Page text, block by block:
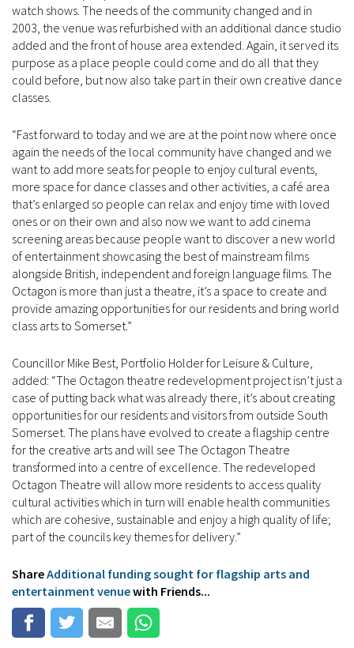
watch shows. The needs of the community changed and in
2003, the venue was refurbished with an additional dance studio
added and the front of house area extended. Again, it served its
purpose as a place people could come and do all that they
could before, but now also take part in their own creative dance
classes.
“Fast forward to today and we are at the point now where once
again the needs of the local community have changed and we
want to add more seats for people to enjoy cultural events,
more space for dance classes and other activities, a café area
that’s enlarged so people can relax and enjoy time with loved
ones or on their own and also now we want to add cinema
screening areas because people want to discover a new world
of entertainment showcasing the best of mainstream films
alongside British, independent and foreign language films. The
Octagon is more than just a theatre, it’s a space to create and
provide amazing opportunities for our residents and bring world
class arts to Somerset.”
Councillor Mike Best, Portfolio Holder for Leisure & Culture,
added: “The Octagon theatre redevelopment project isn’t just a
case of putting back what was already there, it’s about creating
opportunities for our residents and visitors from outside South
Somerset. The plans have evolved to create a flagship centre
for the creative arts and will see The Octagon Theatre
transformed into a centre of excellence. The redeveloped
Octagon Theatre will allow more residents to access quality
cultural activities which in turn will enable health communities
which are cohesive, sustainable and enjoy a high quality of life;
part of the councils key themes for delivery.”
ShareAdditional funding sought for flagship arts and
entertainment venuewith Friends...